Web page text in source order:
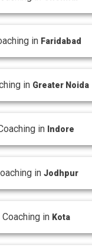
in Faridabad
in Greater Noida
in Indore
in Jodhpur
Coaching in Kota